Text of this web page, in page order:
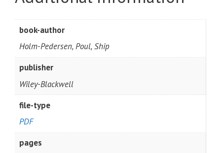
book-author
Holm-Pedersen, Poul, Ship
publisher
Wiley-Blackwell
file-type
PDF
pages